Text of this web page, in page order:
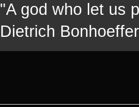
"A god who let us
Dietrich Bonhoeffer